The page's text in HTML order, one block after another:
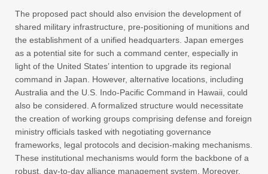
The proposed pact should also envision the development of
shared military infrastructure, pre-positioning of munitions and
the establishment of a unified headquarters. Japan emerges
as a potential site for such a command center, especially in
light of the United States’ intention to upgrade its regional
command in Japan. However, alternative locations, including
Australia and the U.S. Indo-Pacific Command in Hawaii, could
also be considered. A formalized structure would necessitate
the creation of working groups comprising defense and foreign
ministry officials tasked with negotiating governance
frameworks, legal protocols and decision-making mechanisms.
These institutional mechanisms would form the backbone of a
robust, day-to-day alliance management system. Moreover,